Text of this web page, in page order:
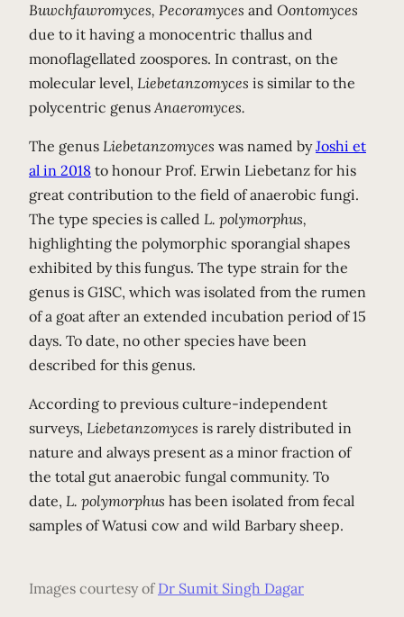
Buwchfawromyces, Pecoramyces and Oontomyces
due to it having a monocentric thallus and
monoflagellated zoospores. In contrast, on the
molecular level, Liebetanzomyces is similar to the
polycentric genusAnaeromyces.
The genus Liebetanzomyces was named by Joshi et
al in 2018 to honour Prof. Erwin Liebetanz for his
great contribution to the field of anaerobic fungi.
The type species is called L. polymorphus,
highlighting the polymorphic sporangial shapes
exhibited by this fungus. The type strain for the
genus is G1SC, which was isolated from the rumen
of a goat after an extended incubation period of 15
days. To date, no other species have been
described for this genus.
According to previous culture-independent
surveys, Liebetanzomyces is rarely distributed in
nature and always present as a minor fraction of
the total gut anaerobic fungal community. To
date, L. polymorphus has been isolated from fecal
samples of Watusi cow and wild Barbary sheep.
Images courtesy of Dr Sumit Singh Dagar